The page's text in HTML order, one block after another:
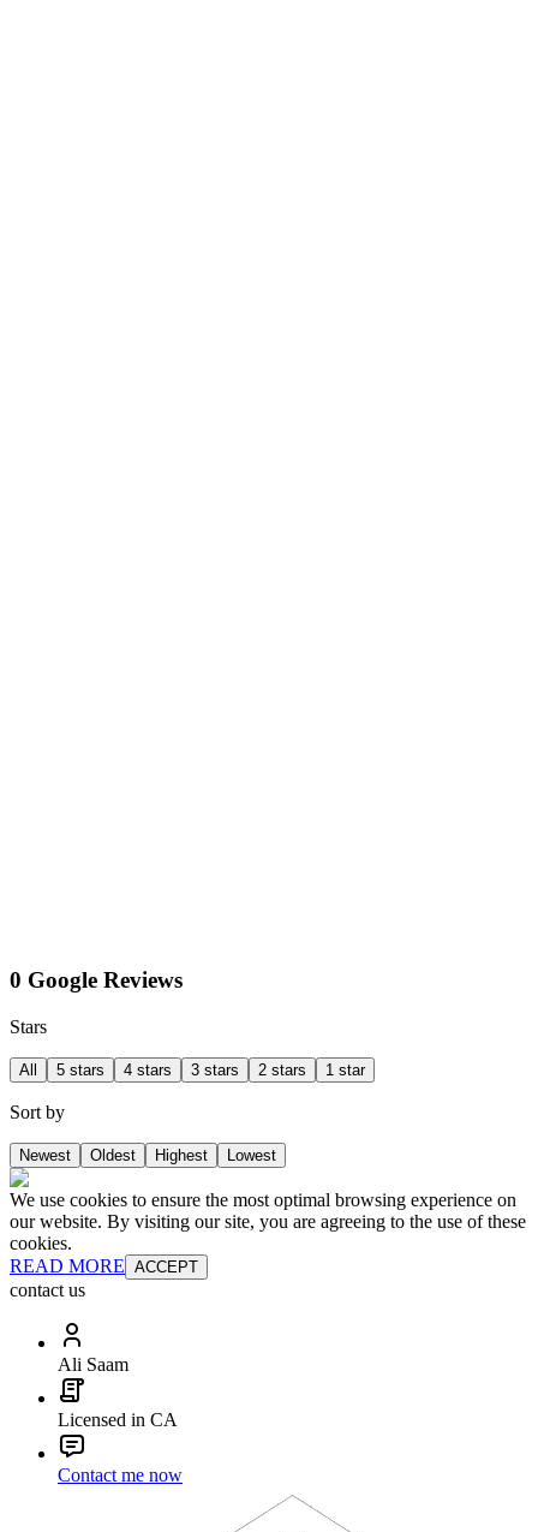
0 Google Reviews
Stars
All 5 stars 4 stars 3 stars 2 stars 1 star
Sort by
Newest Oldest Highest Lowest
We use cookies to ensure the most optimal browsing experience on
our website. By visiting our site, you are agreeing to the use of these
cookies.
READ MORE ACCEPT
contact us
Ali Saam
Licensed in CA
Contact me now